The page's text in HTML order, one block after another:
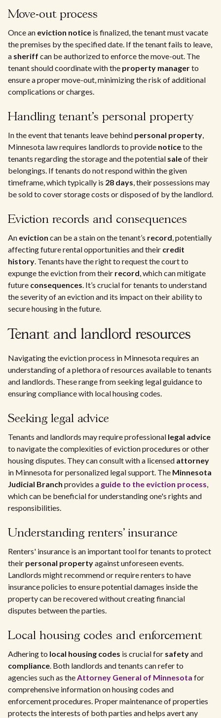
Move-out process
Once an eviction notice is finalized, the tenant must vacate
the premises by the specified date. If the tenant fails to leave,
a sheriff can be authorized to enforce the move-out. The
tenant should coordinate with the property managerto
ensure a proper move-out, minimizing the risk of additional
complications or charges.
Handling tenant's personal property
In the event that tenants leave behind personal property,
Minnesota law requires landlords to provide noticeto the
tenants regarding the storage and the potential saleof their
belongings. If tenants do not respond within the given
timeframe, which typically is 28 days, their possessions may
be sold to cover storage costs or disposed of by the landlord.
Eviction records and consequences
An eviction can be a stain on the tenant’s record, potentially
affecting future rental opportunities and their credit
history. Tenants have the right to request the court to
expunge the eviction from their record, which can mitigate
future consequences. It’s crucial for tenants to understand
the severity of an eviction and its impact on their ability to
secure housing in the future.
Tenant and landlord resources
Navigating the eviction process in Minnesota requires an
understanding of a plethora of resources available to tenants
and landlords. These range from seeking legal guidance to
ensuring compliance with local housing codes.
Seeking legal advice
Tenants and landlords may require professional legal advice
to navigate the complexities of eviction procedures or other
housing disputes. They can consult with a licensed attorney
in Minnesota for personalized legal support. The Minnesota
Judicial Branch provides a guide to the eviction process,
which can be beneficial for understanding one's rights and
responsibilities.
Understanding renters' insurance
Renters' insurance is an important tool for tenants to protect
their personal propertyagainst unforeseen events.
Landlords might recommend or require renters to have
insurance policies to ensure potential damages inside the
property can be recovered without creating financial
disputes between the parties.
Local housing codes and enforcement
Adhering to local housing codes is crucial for safetyand
compliance. Both landlords and tenants can refer to
agencies such as theAttorney General of Minnesota for
comprehensive information on housing codes and
enforcement procedures. Proper maintenance of properties
protects the interests of both parties and helps avert any